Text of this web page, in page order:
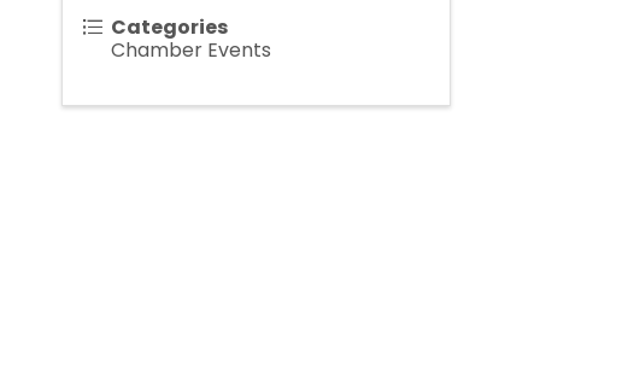
Categories
Chamber Events